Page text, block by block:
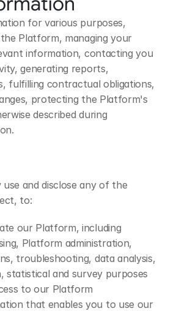
for various purposes,
Platform, managing your
information, contacting you
generating reports,
fulfilling contractual obligations,
protecting the Platform's
described during
and disclose any of the
to:
our Platform, including
Platform administration,
troubleshooting, data analysis,
statistical and survey purposes
to our Platform
that enables you to use our